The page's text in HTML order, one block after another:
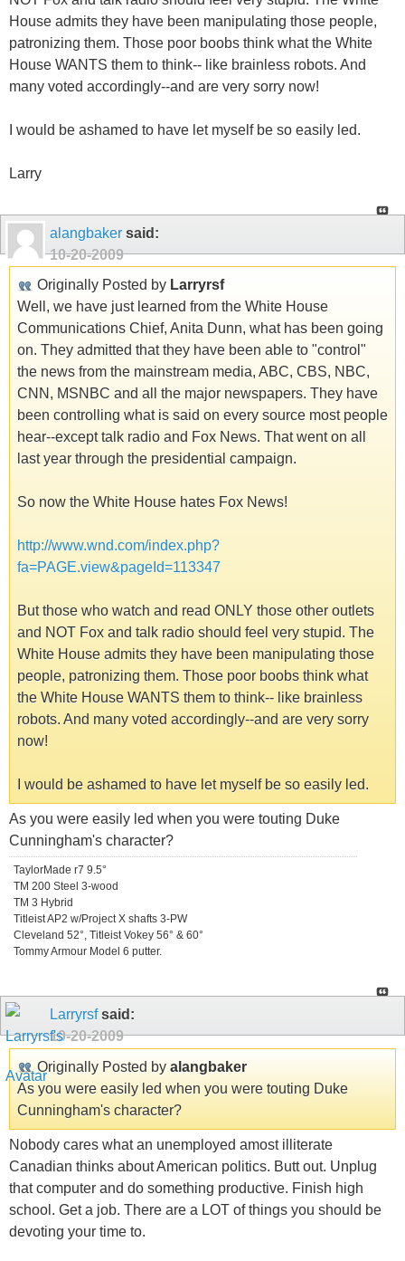
House admits they have been manipulating those people,
patronizing them. Those poor boobs think what the White
House WANTS them to think-- like brainless robots. And
many voted accordingly--and are very sorry now!
I would be ashamed to have let myself be so easily led.
Larry
alangbaker said:
10-20-2009
Originally Posted by Larryrsf
Well, we have just learned from the White House
Communications Chief, Anita Dunn, what has been going
on. They admitted that they have been able to "control"
the news from the mainstream media, ABC, CBS, NBC,
CNN, MSNBC and all the major newspapers. They have
been controlling what is said on every source most people
hear--except talk radio and Fox News. That went on all
last year through the presidential campaign.
So now the White House hates Fox News!
http://www.wnd.com/index.php?
fa=PAGE.view&pageId=113347
But those who watch and read ONLY those other outlets
and NOT Fox and talk radio should feel very stupid. The
White House admits they have been manipulating those
people, patronizing them. Those poor boobs think what
the White House WANTS them to think-- like brainless
robots. And many voted accordingly--and are very sorry
now!
I would be ashamed to have let myself be so easily led.
As you were easily led when you were touting Duke
Cunningham's character?
TaylorMade r7 9.5°
TM 200 Steel 3-wood
TM 3 Hybrid
Titleist AP2 w/Project X shafts 3-PW
Cleveland 52°, Titleist Vokey 56° & 60°
Tommy Armour Model 6 putter.
Larryrsfsaid:
10-20-2009
Originally Posted by alangbaker
As you were easily led when you were touting Duke
Cunningham's character?
Nobody cares what an unemployed amost illiterate
Canadian thinks about American politics. Butt out. Unplug
that computer and do something productive. Finish high
school. Get a job. There are a LOT of things you should be
devoting your time to.